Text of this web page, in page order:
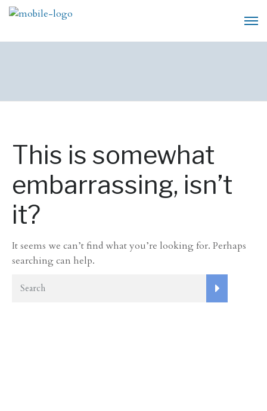
This is somewhat
embarrassing, isn’t
it?
It seems we can’t find what you’re looking for. Perhaps
searching can help.